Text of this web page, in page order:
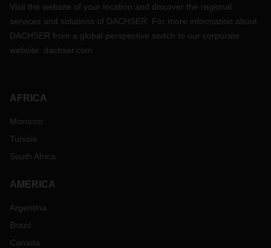
Visit the website of your location and discover the regional
services and solutions of DACHSER. For more information about
DACHSER from a global perspective switch to our corporate
website: dachser.com
AFRICA
Morocco
Tunisia
South Africa
AMERICA
Argentina
Brazil
Canada